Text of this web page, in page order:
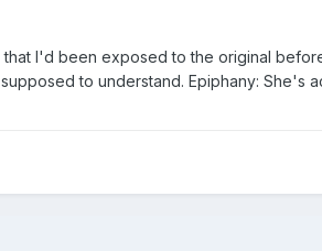
I'd been exposed to the original
to understand. Epiphany: She's